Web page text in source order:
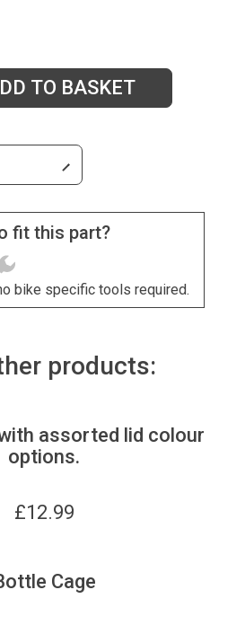
TO BASKET
fit this part?
bike specific tools required.
products:
assorted lid colour
options.
£12.99
Cage